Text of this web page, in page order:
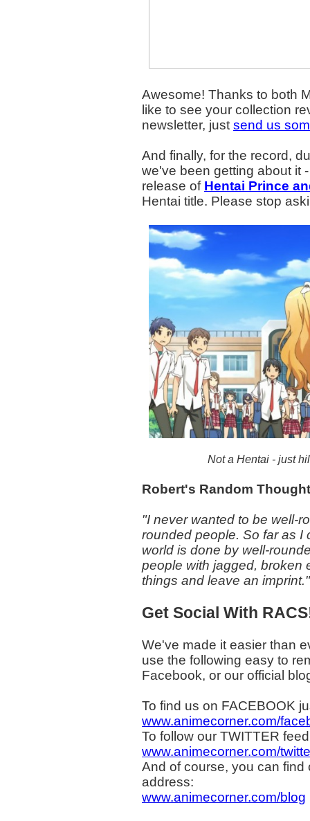
Awesome! Thanks to both
like to see your collection
newsletter, just send us
And finally, for the record,
we've been getting about it
release of Hentai Prince
Hentai title. Please stop
Not a Hentai - just
Robert's Random
"I never wanted to be well-
rounded people. So far as I
world is done by well-
people with jagged, broken
things and leave an
Get Social With
We've made it easier than
use the following easy to
Facebook, or our official
To find us on FACEBOOK
www.animecorner.com/
To follow our TWITTER
www.animecorner.com/
And of course, you can find
address:
www.animecorner.com/blog